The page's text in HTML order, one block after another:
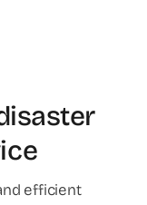
efficient